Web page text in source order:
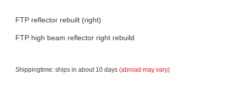
FTP reflector rebuilt (right)
FTP high beam reflector right rebuild
Shippingtime: ships in about 10 days (abroad may vary)